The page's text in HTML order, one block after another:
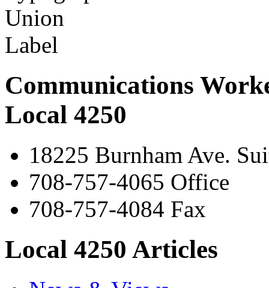
Communications
Local 4250
18225 Burnham Ave.
708-757-4065 Office
708-757-4084 Fax
Local 4250 Articles